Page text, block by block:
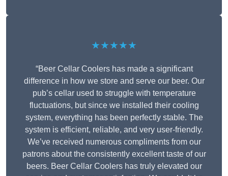
★★★★★
“Beer Cellar Coolers has made a significant
difference in how we store and serve our beer. Our
pub’s cellar used to struggle with temperature
fluctuations, but since we installed their cooling
system, everything has been perfectly stable. The
system is efficient, reliable, and very user-friendly.
We’ve received numerous compliments from our
patrons about the consistently excellent taste of our
beers. Beer Cellar Coolers has truly elevated our